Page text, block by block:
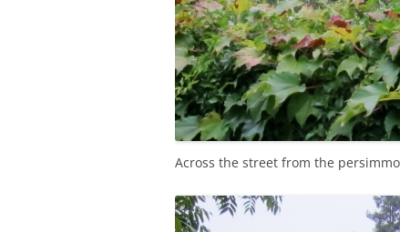
Across the street from the